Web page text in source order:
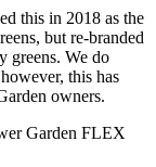
this in 2018 as the
but re-branded
greens. We do
this has
owners.
Garden FLEX